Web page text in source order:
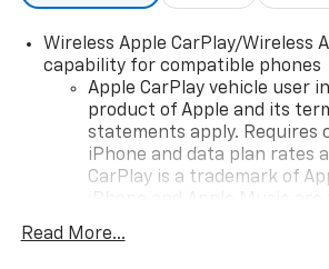
Wireless Apple CarPlay/Wireless
capability for compatible phones
Apple CarPlay vehicle user
product of Apple and its
statements apply. Requires
iPhone and data plan rates
CarPlay is a trademark of
countries.
Read More...